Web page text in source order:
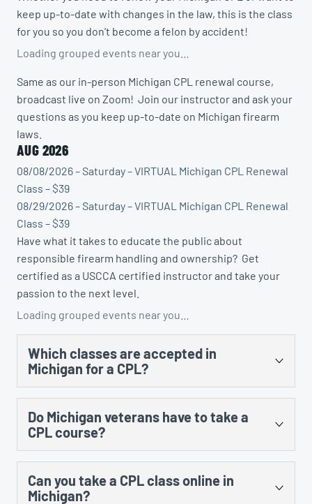
keep up-to-date with changes in the law, this is the class
for you so you don’t become a felon by accident!
Loading grouped events near you…
Same as our in-person Michigan CPL renewal course,
broadcast live on Zoom! Join our instructor and ask your
questions as you keep up-to-date on Michigan firearm
laws.
AUG 2026
08/08/2026 – Saturday – VIRTUAL Michigan CPL Renewal
Class – $39
08/29/2026 – Saturday – VIRTUAL Michigan CPL Renewal
Class – $39
Have what it takes to educate the public about
responsible firearm handling and ownership? Get
certified as a USCCA certified instructor and take your
passion to the next level.
Loading grouped events near you…
Which classes are accepted in
Michigan for a CPL?
There are several. You could take the US Concealed
Carry Association’s “Concealed Carry and Home
Defense Fundamentals” course, MCRGO’s CPL class,
NRA’s Personal Protection in the Home class, and any
approved law enforcement training facility.
Do Michigan veterans have to take a
CPL course?
Yes, there is no training exception to the training
requirement for prior military service.
Can you take a CPL class online in
Michigan?